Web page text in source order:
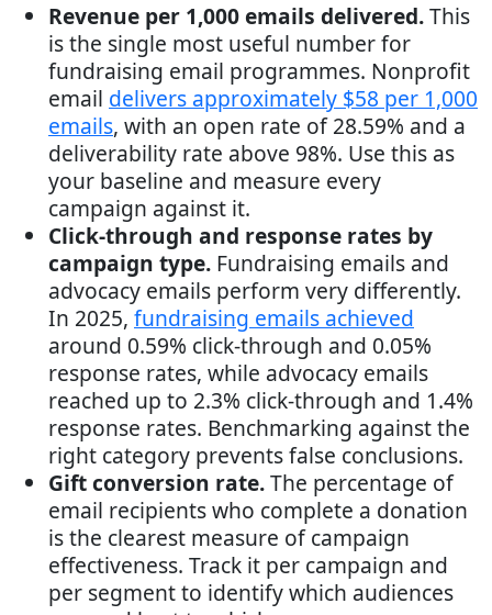
Revenue per 1,000 emails delivered.This
is the single most useful number for
fundraising email programmes. Nonprofit
email delivers approximately $58 per 1,000
emails, with an open rate of 28.59% and a
deliverability rate above 98%. Use this as
your baseline and measure every
campaign against it.
Click-through and response rates by
campaign type. Fundraising emails and
advocacy emails perform very differently.
In 2025, fundraising emails achieved
around 0.59% click-through and 0.05%
response rates, while advocacy emails
reached up to 2.3% click-through and 1.4%
response rates. Benchmarking against the
right category prevents false conclusions.
Gift conversion rate.The percentage of
email recipients who complete a donation
is the clearest measure of campaign
effectiveness. Track it per campaign and
per segment to identify which audiences